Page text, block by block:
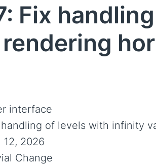
Fix
interface
handling of levels with infinity
12, 2026
Change